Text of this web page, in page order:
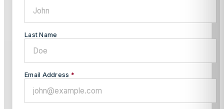
Last Name
Email Address *